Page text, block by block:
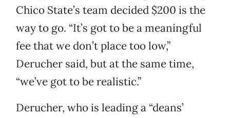
Chico State’s team decided $200 is the
way to go. “It’s got to be a meaningful
fee that we don’t place too low,”
Derucher said, but at the same time,
“we’ve got to be realistic.”
Derucher, who is leading a “deans’